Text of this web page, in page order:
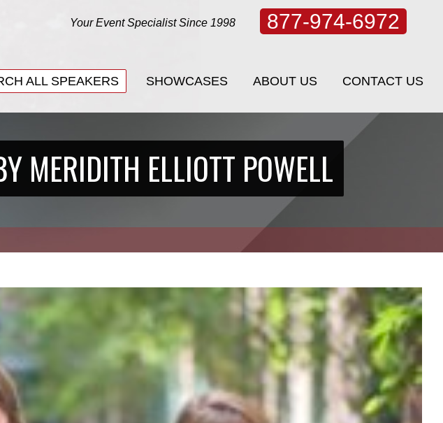
Your Event Specialist Since 1998 877-974-6972
ALL SPEAKERS SHOWCASES ABOUT US CONTACT US
MERIDITH ELLIOTT POWELL